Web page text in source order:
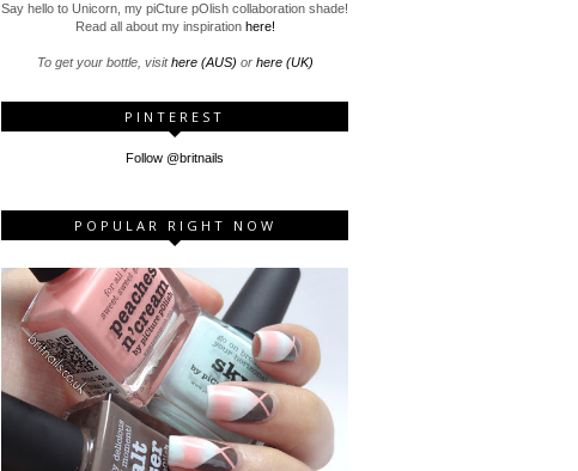
Say hello to Unicorn, my piCture pOlish collaboration shade!
Read all about my inspiration here!
To get your bottle, visithere (AUS) or here (UK)
PINTEREST
Follow @britnails
POPULAR RIGHT NOW